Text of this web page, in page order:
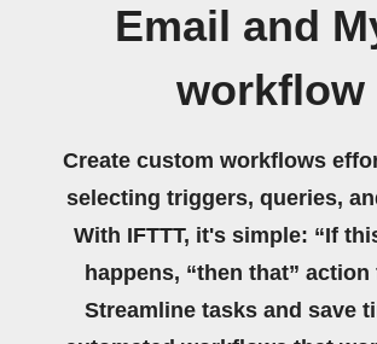
Email and
workflow
Create custom workflows
selecting triggers, queries,
With IFTTT, it's simple: “If
happens, “then that”
Streamline tasks and save